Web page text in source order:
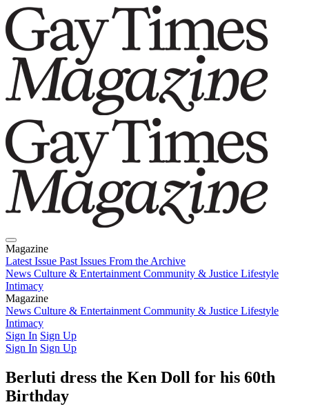
Magazine
Latest Issue Past Issues From the Archive
News Culture & Entertainment Community & Justice Lifestyle
Intimacy
Magazine
Latest IssuePast IssuesFrom the Archive
News Culture & Entertainment Community & Justice Lifestyle
Intimacy
Sign In Sign Up
Sign In Sign Up
Berluti dress the Ken Doll for his 60th
Birthday